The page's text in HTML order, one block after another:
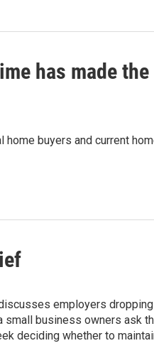
has made
buyers and current
employers
small business owners ask
deciding whether to